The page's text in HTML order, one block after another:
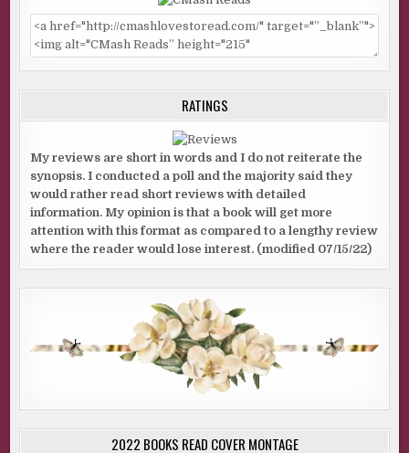
RATINGS
My reviews are short in words and I do not reiterate the
synopsis. I conducted a poll and the majority said they
would rather read short reviews with detailed
information. My opinion is that a book will get more
attention with this format as compared to a lengthy review
where the reader would lose interest. (modified 07/15/22)
2022 BOOKS READ COVER MONTAGE